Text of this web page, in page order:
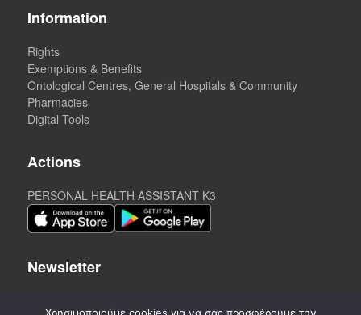
Information
Rights
Exemptions & Benefits
Ontological Centres, General Hospitals & Community
Pharmacies
Digital Tools
Actions
PERSONAL HEALTH ASSISTANT K3
Newsletter